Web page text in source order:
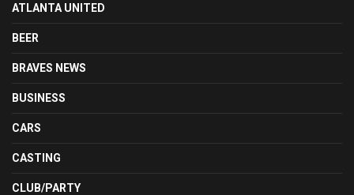
ATLANTA UNITED
BEER
BRAVES NEWS
BUSINESS
CARS
CASTING
CLUB/PARTY